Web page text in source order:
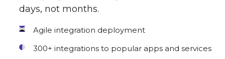
days, not months.
Agile integration deployment
300+ integrations to popular apps and services